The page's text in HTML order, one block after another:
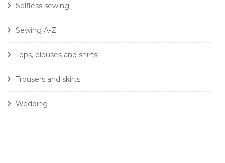
Selfless sewing
Sewing A-Z
Tops, blouses and shirts
Trousers and skirts
Wedding